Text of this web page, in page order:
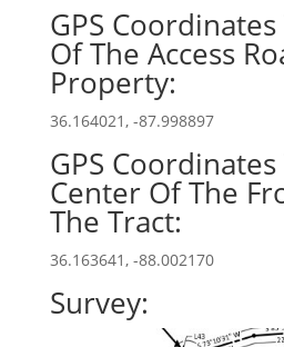
GPS
Of The Access
Property:
36.164021, -87.998897
GPS
Center Of The
The Tract:
36.163641, -88.002170
Survey: